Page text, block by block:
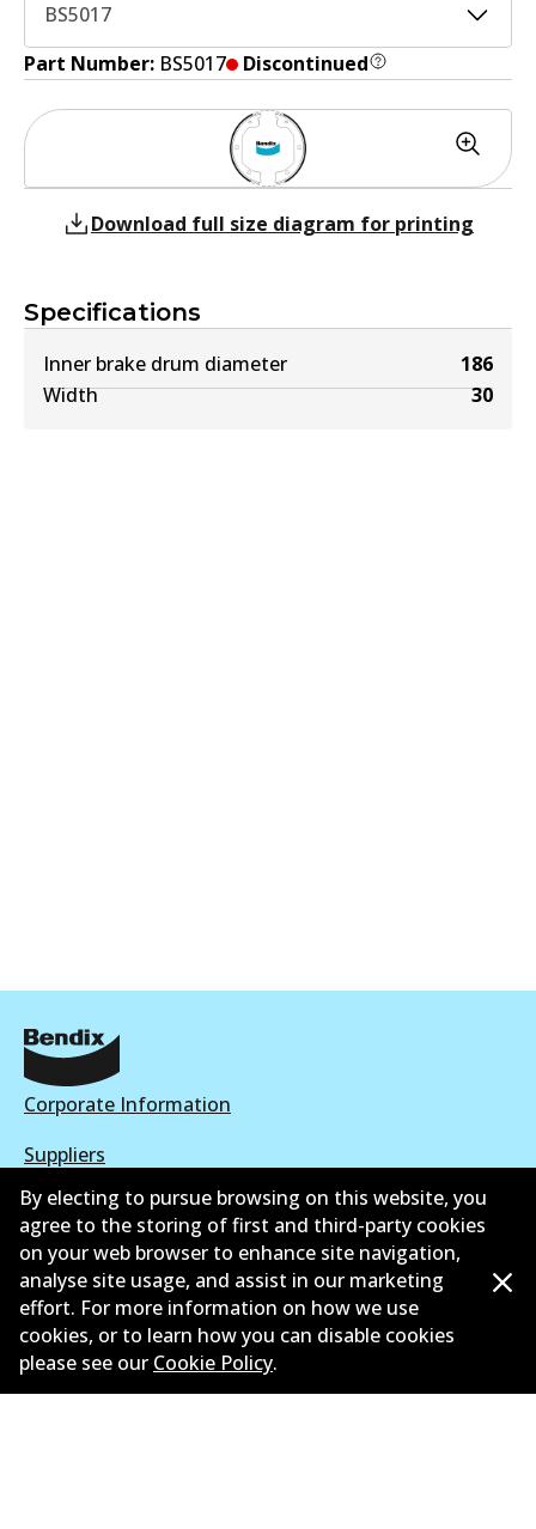
BS5017
Part Number: BS5017 Discontinued
Specifications
Inner brake drum diameter
186
Width
30
Download full size diagram for printing
Corporate Information
Suppliers
New Releases
Limited warranty
Terms and conditions
Privacy policy
By electing to pursue browsing on this website, you
agree to the storing of first and third-party cookies
on your web browser to enhance site navigation,
analyse site usage, and assist in our marketing
effort. For more information on how we use
cookies, or to learn how you can disable cookies
please see our Cookie Policy.